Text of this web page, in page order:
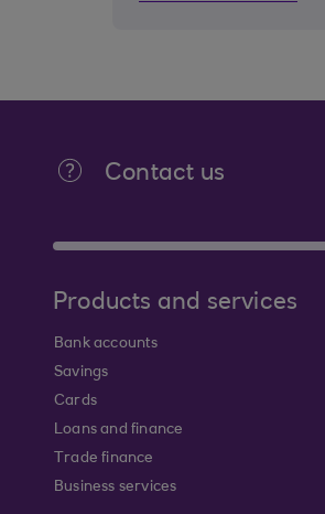
Contact us
Products and services
Bank accounts
Savings
Cards
Loans and finance
Trade finance
Business services